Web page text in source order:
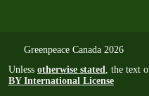
Greenpeace Canada 2026
Unless otherwise stated, the text
BY International License